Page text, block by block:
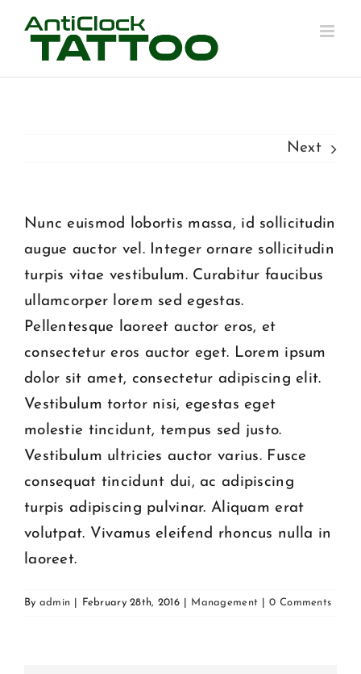
content
Next
Nunc euismod lobortis massa, id sollicitudin
augue auctor vel. Integer ornare sollicitudin
turpis vitae vestibulum. Curabitur faucibus
ullamcorper lorem sed egestas.
Pellentesque laoreet auctor eros, et
consectetur eros auctor eget. Lorem ipsum
dolor sit amet, consectetur adipiscing elit.
Vestibulum tortor nisi, egestas eget
molestie tincidunt, tempus sed justo.
Vestibulum ultricies auctor varius. Fusce
consequat tincidunt dui, ac adipiscing
turpis adipiscing pulvinar. Aliquam erat
volutpat. Vivamus eleifend rhoncus nulla in
laoreet.
By admin February 28th, 2016 Management 0 Comments